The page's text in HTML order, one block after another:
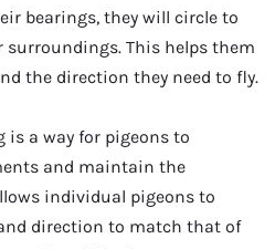
bearings, they will circle to
This helps them
the direction they need to fly.
is a way for pigeons to
and maintain the
individual pigeons to
direction to match that of